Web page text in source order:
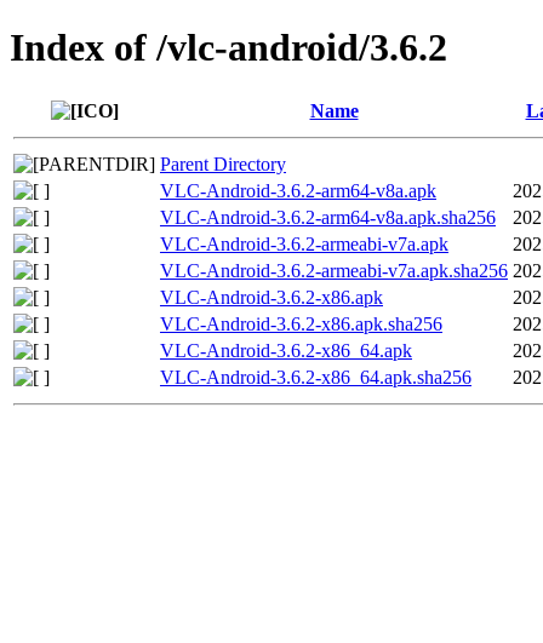
Index of /vlc-android/3.6.2
Name
Parent Directory
VLC-Android-3.6.2-arm64-v8a.apk
VLC-Android-3.6.2-arm64-v8a.apk.sha256
VLC-Android-3.6.2-armeabi-v7a.apk
VLC-Android-3.6.2-armeabi-v7a.apk.sha256
VLC-Android-3.6.2-x86.apk
VLC-Android-3.6.2-x86.apk.sha256
VLC-Android-3.6.2-x86_64.apk
VLC-Android-3.6.2-x86_64.apk.sha256